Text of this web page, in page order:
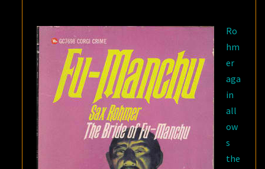
Ro
hm
er
aga
in
all
ow
s
the